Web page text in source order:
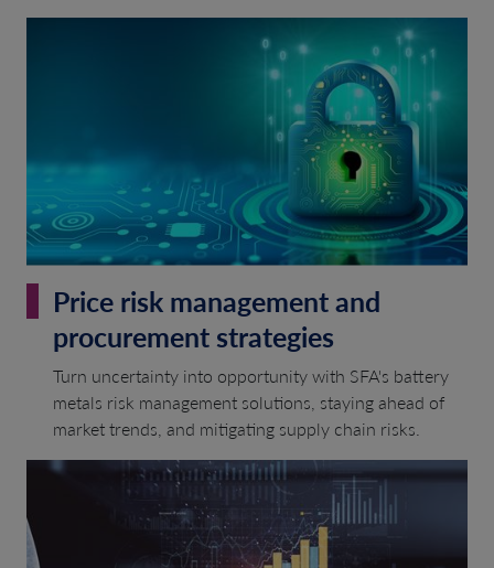
Price risk management and
procurement strategies
Turn uncertainty into opportunity with SFA's battery
metals risk management solutions, staying ahead of
market trends, and mitigating supply chain risks.